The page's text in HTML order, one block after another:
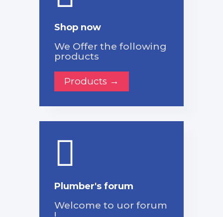
Shop now
We Offer the following
products
Products →
Plumber's forum
Welcome to uor forum